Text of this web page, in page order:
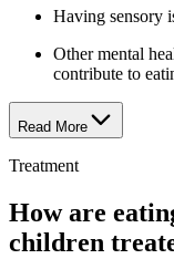
Having sensory
Other mental
contribute to
Read More
Treatment
How are
children